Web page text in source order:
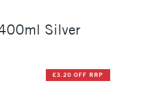
Silver
£3.20 OFF RRP